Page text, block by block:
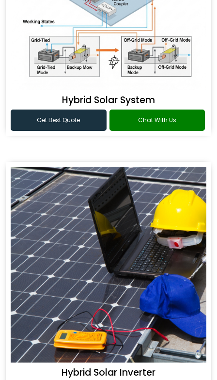
Hybrid Solar System
Get Best Quote Chat With Us
Hybrid Solar Inverter